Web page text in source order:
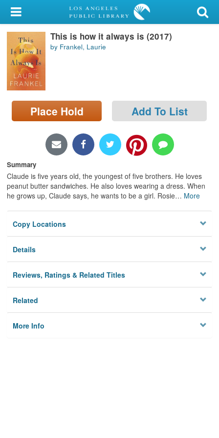
My Account
Library Card
Sign In
Search
Locations/Hours (external
page)
This is how it always is (2017)
by Frankel, Laurie
Place Hold Add To List
Summary
Claude is five years old, the youngest of five brothers. He loves
peanut butter sandwiches. He also loves wearing a dress. When
he grows up, Claude says, he wants to be a girl. Rosie… More
Copy Locations
Details
Reviews, Ratings & Related Titles
Related
More Info